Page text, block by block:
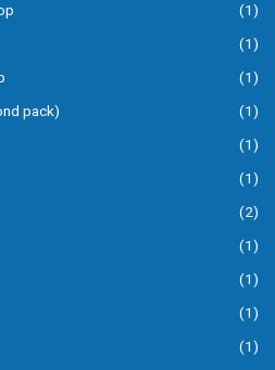
(1)
(1)
(1)
pack)
(1)
(1)
(1)
(2)
(1)
(1)
(1)
(1)